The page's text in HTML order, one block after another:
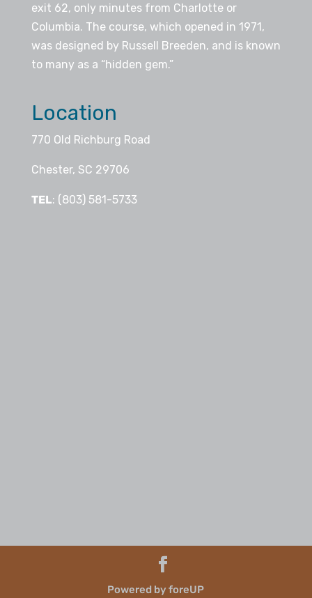
exit 62, only minutes from Charlotte or
Columbia. The course, which opened in 1971,
was designed by Russell Breeden, and is known
to many as a “hidden gem.”
Location
770 Old Richburg Road
Chester, SC 29706
TEL: (803) 581-5733
Powered by foreUP